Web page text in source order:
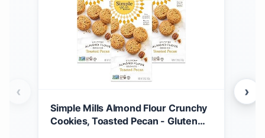
Simple Mills Almond Flour Crunchy
Cookies, Toasted Pecan - Gluten
‹ ›